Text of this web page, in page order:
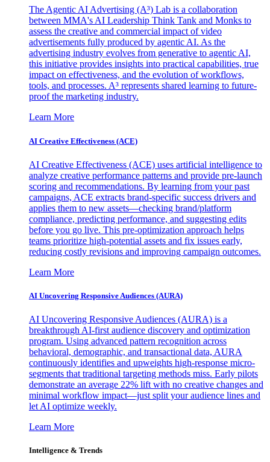
The Agentic AI Advertising (A³) Lab is a collaboration
between MMA's AI Leadership Think Tank and Monks to
assess the creative and commercial impact of video
advertisements fully produced by agentic AI. As the
advertising industry evolves from generative to agentic AI,
this initiative provides insights into practical capabilities, true
impact on effectiveness, and the evolution of workflows,
tools, and processes. A³ represents shared learning to future-
proof the marketing industry.
Learn More
AI Creative Effectiveness (ACE)
AI Creative Effectiveness (ACE) uses artificial intelligence to
analyze creative performance patterns and provide pre-launch
scoring and recommendations. By learning from your past
campaigns, ACE extracts brand-specific success drivers and
applies them to new assets—checking brand/platform
compliance, predicting performance, and suggesting edits
before you go live. This pre-optimization approach helps
teams prioritize high-potential assets and fix issues early,
reducing costly revisions and improving campaign outcomes.
Learn More
AI Uncovering Responsive Audiences (AURA)
AI Uncovering Responsive Audiences (AURA) is a
breakthrough AI-first audience discovery and optimization
program. Using advanced pattern recognition across
behavioral, demographic, and transactional data, AURA
continuously identifies and upweights high-response micro-
segments that traditional targeting methods miss. Early pilots
demonstrate an average 22% lift with no creative changes and
minimal workflow impact—just split your audience lines and
let AI optimize weekly.
Learn More
Intelligence & Trends